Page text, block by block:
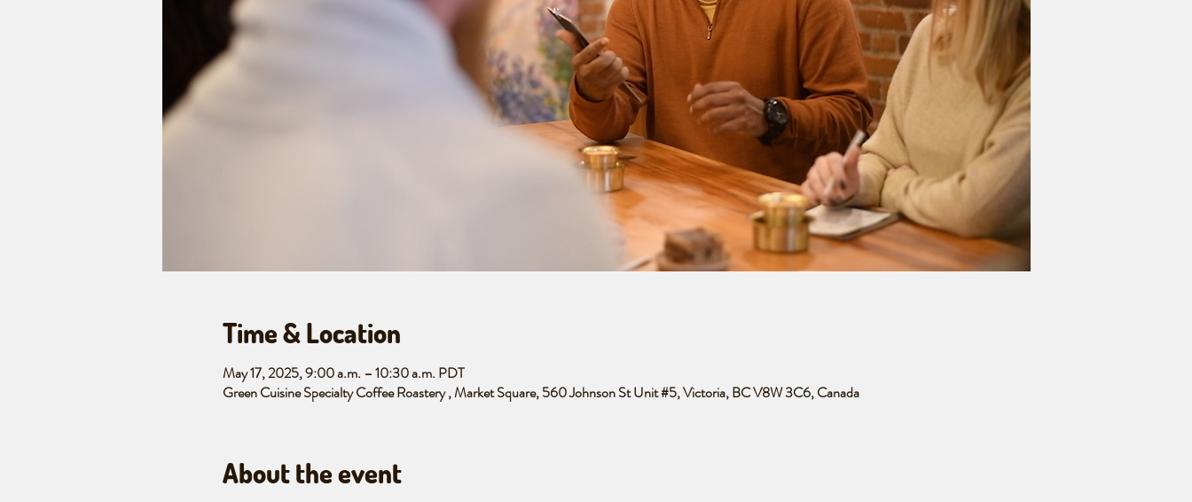
Time & Location
May 17, 2025, 9:00 a.m. – 10:30 a.m. PDT
Green Cuisine Specialty Coffee Roastery , Market Square, 560 Johnson St Unit #5, Victoria, BC V8W 3C6, Canada
About the event